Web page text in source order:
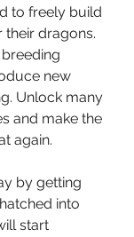
to freely build
their dragons.
new
Unlock many
and make the
again.
by getting
into
start